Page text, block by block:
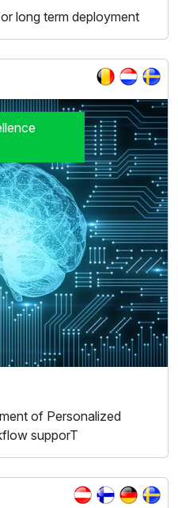
long term deployment
of Personalized
supporT